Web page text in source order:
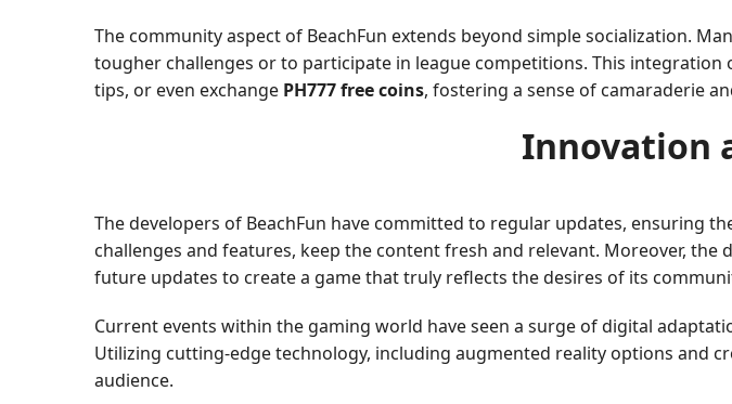
The community aspect of BeachFun extends beyond simple socialization.
tougher challenges or to participate in league competitions. This
tips, or even exchange PH777 free coins, fostering a sense of camaraderie
Innovation
The developers of BeachFun have committed to regular updates, ensuring
challenges and features, keep the content fresh and relevant. Moreover,
future updates to create a game that truly reflects the desires of its
Current events within the gaming world have seen a surge of digital
Utilizing cutting-edge technology, including augmented reality options and
audience.